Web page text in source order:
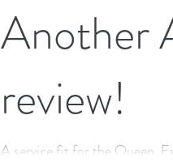
Another
review!
A service fit for the Queen.